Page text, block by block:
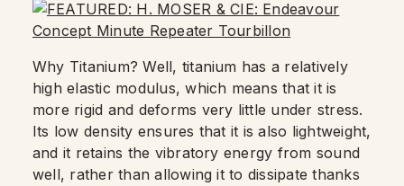
Why Titanium? Well, titanium has a relatively
high elastic modulus, which means that it is
more rigid and deforms very little under stress.
Its low density ensures that it is also lightweight,
and it retains the vibratory energy from sound
well, rather than allowing it to dissipate thanks